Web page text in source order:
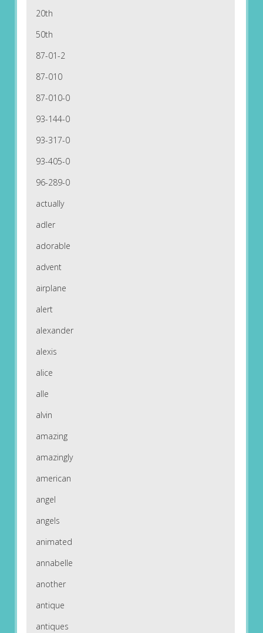
20th
50th
87-01-2
87-010
87-010-0
93-144-0
93-317-0
93-405-0
96-289-0
actually
adler
adorable
advent
airplane
alert
alexander
alexis
alice
alle
alvin
amazing
amazingly
american
angel
angels
animated
annabelle
another
antique
antiques